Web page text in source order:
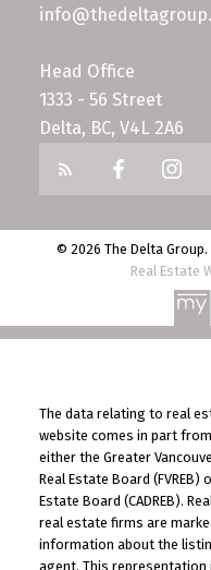
Head Office
1333 - 56 Street
Delta, BC, V4L 2A6
© 2026 The Delta
Real Estate
The data relating to real
website comes in part
either the Greater
Real Estate Board (FVREB)
Estate Board (CADREB).
real estate firms are
information about the
agent. This representation